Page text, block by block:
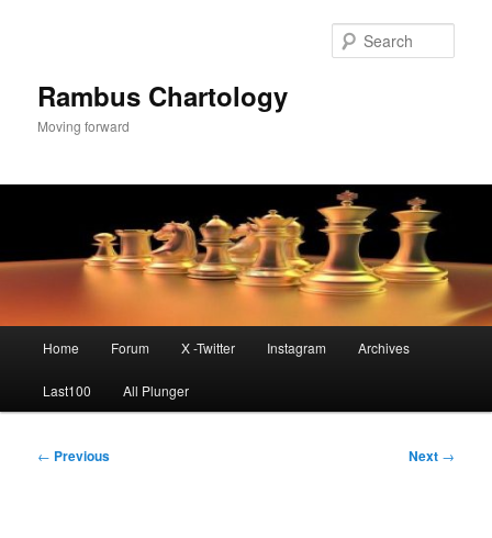
Rambus Chartology
Moving forward
Home Forum X -Twitter Instagram Archives
Last100 All Plunger
Post
← Previous Next →